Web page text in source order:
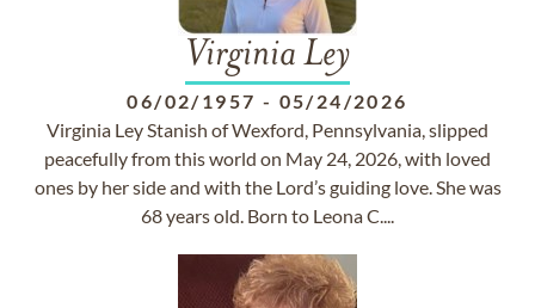
Virginia Ley
06/02/1957 - 05/24/2026
Virginia Ley Stanish of Wexford, Pennsylvania, slipped
peacefully from this world on May 24, 2026, with loved
ones by her side and with the Lord’s guiding love. She was
68 years old. Born to Leona C....